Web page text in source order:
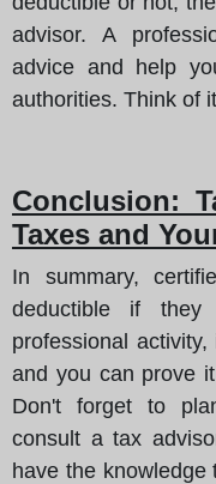
advisor. A
advice and help
authorities. Think of
Conclusion:
Taxes and
In summary,
deductible if
professional
and you can prove
Don't forget to
consult a tax
have the knowledge